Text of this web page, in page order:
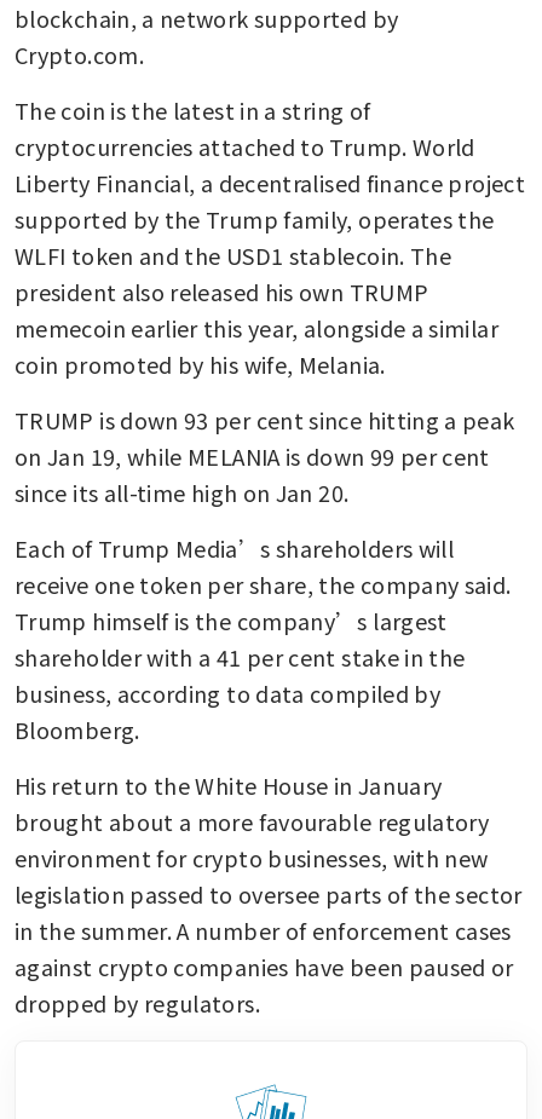
blockchain, a network supported by
Crypto.com.
The coin is the latest in a string of
cryptocurrencies attached to Trump. World
Liberty Financial, a decentralised finance project
supported by the Trump family, operates the
WLFI token and the USD1 stablecoin. The
president also released his own TRUMP
memecoin earlier this year, alongside a similar
coin promoted by his wife, Melania.
TRUMP is down 93 per cent since hitting a peak
on Jan 19, while MELANIA is down 99 per cent
since its all-time high on Jan 20.
Each of Trump Media’s shareholders will
receive one token per share, the company said.
Trump himself is the company’s largest
shareholder with a 41 per cent stake in the
business, according to data compiled by
Bloomberg.
His return to the White House in January
brought about a more favourable regulatory
environment for crypto businesses, with new
legislation passed to oversee parts of the sector
in the summer. A number of enforcement cases
against crypto companies have been paused or
dropped by regulators.